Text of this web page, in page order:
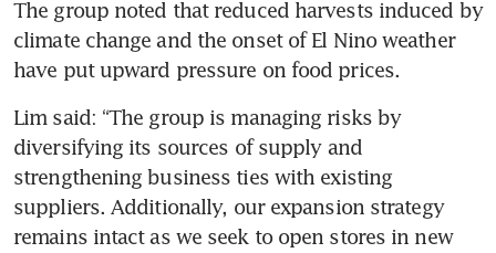
The group noted that reduced harvests induced by
climate change and the onset of El Nino weather
have put upward pressure on food prices.
Lim said: “The group is managing risks by
diversifying its sources of supply and
strengthening business ties with existing
suppliers. Additionally, our expansion strategy
remains intact as we seek to open stores in new